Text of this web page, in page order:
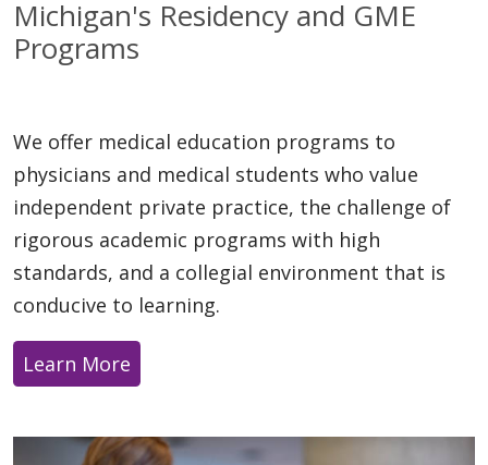
Michigan's Residency and GME
Programs
We offer medical education programs to
physicians and medical students who value
independent private practice, the challenge of
rigorous academic programs with high
standards, and a collegial environment that is
conducive to learning.
Learn More